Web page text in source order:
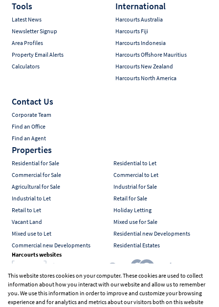
Tools
Latest News
Newsletter Signup
Area Profiles
Property Email Alerts
Calculators
International
Harcourts Australia
Harcourts Fiji
Harcourts Indonesia
Harcourts Offshore Mauritius
Harcourts New Zealand
Harcourts North America
Contact Us
Corporate Team
Find an Office
Find an Agent
Properties
Residential for Sale
Residential to Let
Commercial for Sale
Commercial to Let
Agricultural for Sale
Industrial for Sale
Industrial to Let
Retail for Sale
Retail to Let
Holiday Letting
Vacant Land
Mixed use for Sale
Mixed use to Let
Residential new Developments
Commercial new Developments
Residential Estates
Harcourts websites
Industry associations
This website stores cookies on your computer. These cookies are used to collect
information about how you interact with our website and allow us to remember
you. We use this information in order to improve and customize your browsing
experience and for analytics and metrics about our visitors both on this website